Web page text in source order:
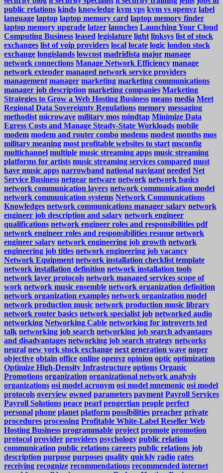
public relations kinds knowledge kvm vps kvm vs openvz label
language laptop laptop memory card laptop memory finder
laptop memory upgrade latzer launches Launching Your Cloud
Computing Business leased legislature light linksys list of stock
exchanges list of voip providers local locate logic london stock
exchange longislands lowcost madridista major manage
network connections Manage Network Efficiency manage
network extender managed network service providers
management manager marketing marketing communications
manager job description marketing companies Marketing
Strategies to Grow a Web Hosting Business means media Meet
Regional Data Sovereignty Regulations memory messaging
methodist microwave military mos mindtap Minimize Data
Egress Costs and Manage Steady-State Workloads mobile
modem modem and router combo modems modest months mos
military meaning most profitable websites to start msconfig
multichannel multiple music streaming apps music streaming
platforms for artists music streaming services compared must
have music apps narrowband national navigant needed Net
Service Business netgear netware network network basics
network communication layers network communication model
network communication systems Network Communications
Knowledges network communications manager salary network
engineer job description and salary network engineer
qualifications network engineer roles and responsibilities pdf
network engineer roles and responsibilities resume network
engineer salary network engineering job growth network
engineering job titles network engineering job vacancy
Network Equipment network installation checklist template
network installation definition network installation tools
network layer protocols network managed services scope of
work network music ensemble network organization definition
network organization examples network organization model
network production music network production music library
network router basics network specialist job networked audio
networking Networking Cable networking for introverts ted
talk networking job search networking job search advantages
and disadvantages networking job search strategy networks
neural new york stock exchange next generation wave noper
objective obtain office online openvz opinion optic optimization
Optimize High-Density Infrastructure options Organic
Promotions organization organizational network analysis
organizations osi model acronym osi model mnemonic osi model
protocols overview owned parameters payment Payroll Services
Payroll Solutions peace pearl pengertian people perfect
personal phone planet platform possibilities preacher private
procedures processing Profitable White-Label Reseller Web
Hosting Business programmable project promote promotion
protocol provider providers psychology public relation
communication public relations careers public relations job
description purpose purposes quality quickly radio rates
receiving recognize recommendations recommended internet